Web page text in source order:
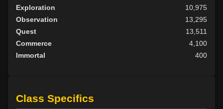
Exploration
10,975
Observation
13,295
Quest
13,511
Commerce
4,100
Immortal
400
Class Specifics